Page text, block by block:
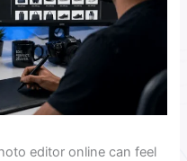
editor online can feel